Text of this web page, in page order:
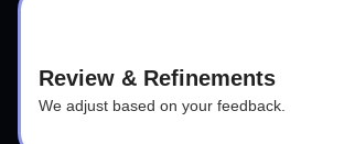
Review & Refinements
We adjust based on your feedback.